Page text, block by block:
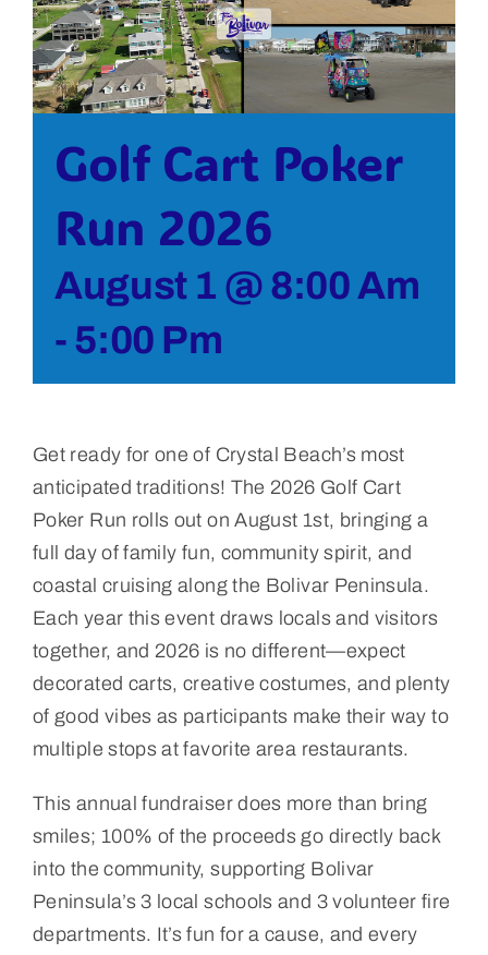
Bolivar Live
Golf Cart Poker
Run 2026
August 1 @ 8:00 Am
- 5:00 Pm
Get ready for one of Crystal Beach’s most
anticipated traditions! The 2026 Golf Cart
Poker Run rolls out on August 1st, bringing a
full day of family fun, community spirit, and
coastal cruising along the Bolivar Peninsula.
Each year this event draws locals and visitors
together, and 2026 is no different—expect
decorated carts, creative costumes, and plenty
of good vibes as participants make their way to
multiple stops at favorite area restaurants.
This annual fundraiser does more than bring
smiles; 100% of the proceeds go directly back
into the community, supporting Bolivar
Peninsula’s 3 local schools and 3 volunteer fire
departments. It’s fun for a cause, and every